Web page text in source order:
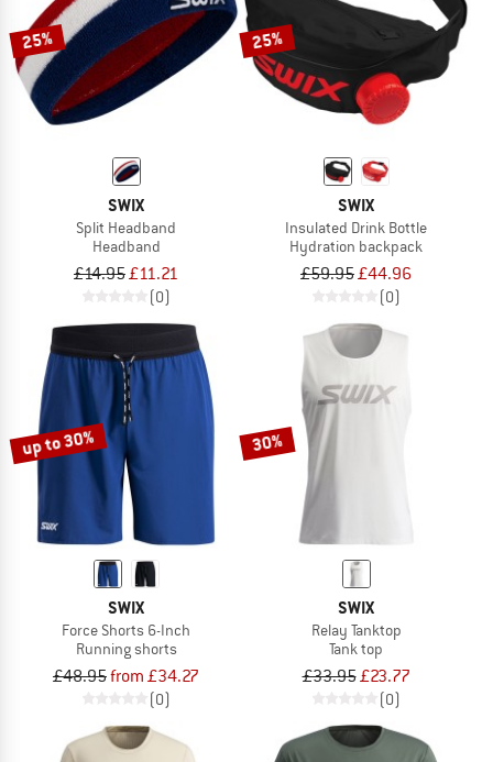
25%
SWIX
Split Headband
Headband
£14.95£11.21
(0)
25%
SWIX
Insulated Drink Bottle
Hydration backpack
£59.95£44.96
(0)
up to 30%
SWIX
Force Shorts 6-Inch
Running shorts
£48.95from £34.27
(0)
30%
SWIX
Relay Tanktop
Tank top
£33.95£23.77
(0)